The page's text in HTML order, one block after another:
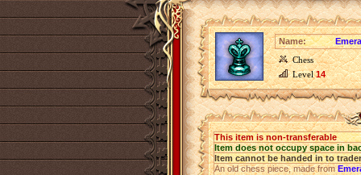
Name:
Chess
Level14
This item is non-transferable
Item does not occupy space in
Item cannot be handed in to trader
An old chess piece, made from